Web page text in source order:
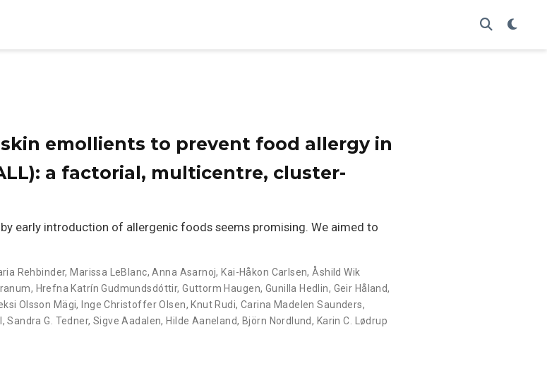
emollients to prevent food allergy in
a factorial, multicentre, cluster-
early introduction of allergenic foods seems promising. We aimed to
Rehbinder,Marissa LeBlanc,Anna Asarnoj,Kai-Håkon Carlsen, Åshild Wik
, Hrefna Katrín Gudmundsdóttir,Guttorm Haugen, Gunilla Hedlin, Geir Håland,
Olsson Mägi,Inge Christoffer Olsen,Knut Rudi, Carina Madelen Saunders,
,Sandra G. Tedner, Sigve Aadalen,Hilde Aaneland,Björn Nordlund, Karin C. Lødrup